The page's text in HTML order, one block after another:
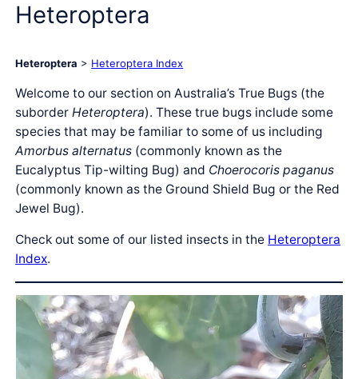
Heteroptera
Heteroptera > Heteroptera Index
Welcome to our section on Australia’s True Bugs (the
suborderHeteroptera). These true bugs include some
species that may be familiar to some of us including
Amorbus alternatus (commonly known as the
Eucalyptus Tip-wilting Bug) and Choerocoris paganus
(commonly known as the Ground Shield Bug or the Red
Jewel Bug).
Check out some of our listed insects in the Heteroptera
Index.